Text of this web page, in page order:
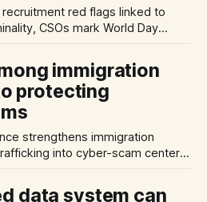
red flags linked to
CSOs mark World Day
data.immigration
protecting
strengthens immigration
into cyber-scam centers,
stronger NRMs in EU states.
data system can